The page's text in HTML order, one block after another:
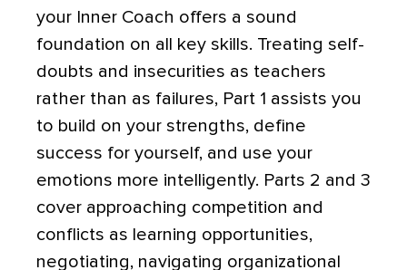
your Inner Coach offers a sound
foundation on all key skills. Treating self-
doubts and insecurities as teachers
rather than as failures, Part 1 assists you
to build on your strengths, define
success for yourself, and use your
emotions more intelligently. Parts 2 and 3
cover approaching competition and
conflicts as learning opportunities,
negotiating, navigating organizational